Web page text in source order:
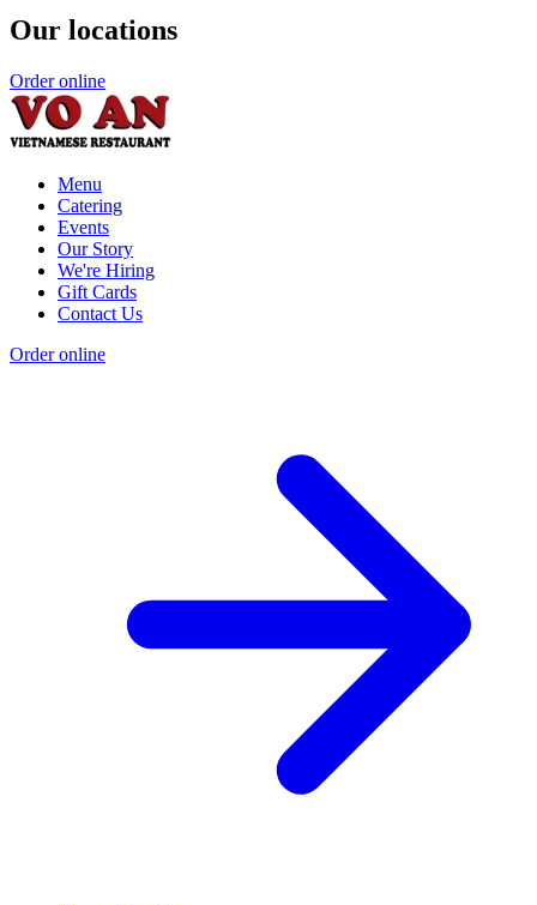
Our locations
Order online
Menu
Catering
Events
Our Story
We're Hiring
Gift Cards
Contact Us
Order online